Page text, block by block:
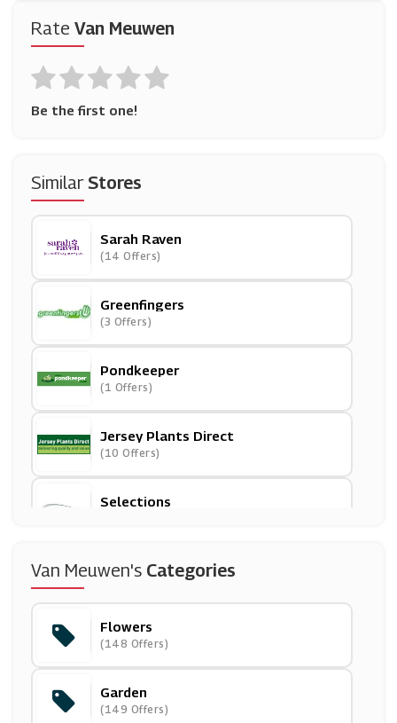
Rate Van Meuwen
Be the first one!
SimilarStores
Sarah Raven
(14 Offers)
Greenfingers
(3 Offers)
Pondkeeper
(1 Offers)
Jersey Plants Direct
(10 Offers)
Selections
Serenata Flowers
( Offers)
Suttons
(13 Offers)
Van Meuwen's Categories
Flowers
(148 Offers)
Garden
(149 Offers)